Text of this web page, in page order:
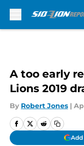
A too early
Lions 2019
By Robert Jones |
Add